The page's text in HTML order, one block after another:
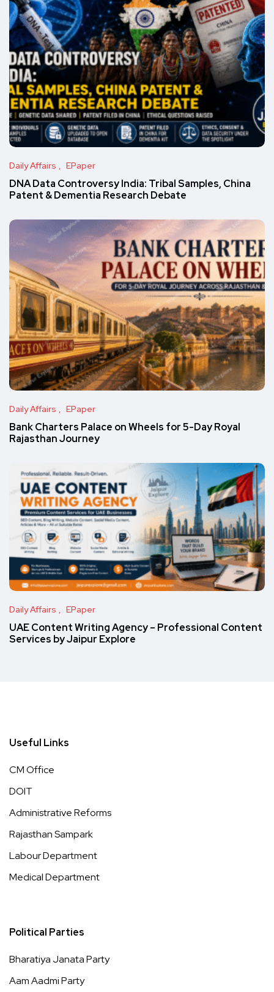
Daily Affairs EPaper
DNA Data Controversy India: Tribal Samples, China
Patent & Dementia Research Debate
Daily Affairs EPaper
Bank Charters Palace on Wheels for 5-Day Royal
Rajasthan Journey
Daily Affairs EPaper
UAE Content Writing Agency – Professional Content
Services by Jaipur Explore
Useful Links
CM Office
DOIT
Administrative Reforms
Rajasthan Sampark
Labour Department
Medical Department
Political Parties
Bharatiya Janata Party
Aam Aadmi Party